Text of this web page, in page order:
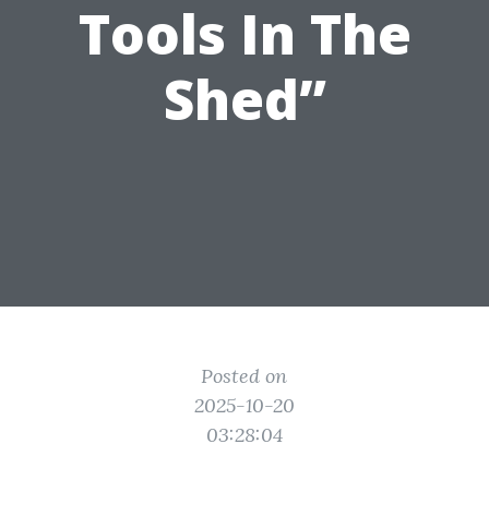
Tools In The
Shed”
Posted on
2025-10-20
03:28:04